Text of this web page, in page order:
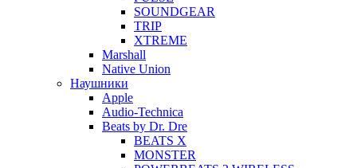
SOUNDGEAR
TRIP
XTREME
Marshall
Native Union
Наушники
Apple
Audio-Technica
Beats by Dr. Dre
BEATS X
MONSTER